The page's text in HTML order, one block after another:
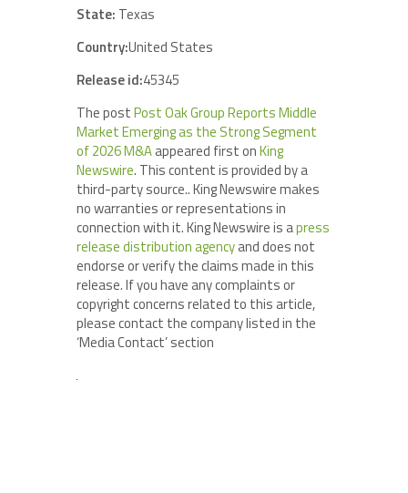
State: Texas
Country:United States
Release id:45345
The postPost Oak Group Reports Middle
Market Emerging as the Strong Segment
of 2026 M&Aappeared first onKing
Newswire. This content is provided by a
third-party source.. King Newswire makes
no warranties or representations in
connection with it. King Newswire is apress
release distribution agencyand does not
endorse or verify the claims made in this
release. If you have any complaints or
copyright concerns related to this article,
please contact the company listed in the
‘Media Contact’ section